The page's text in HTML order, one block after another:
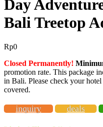
Day
Bali Treetop
Rp0
Closed Permanently!
promotion rate. This package
in Bali. Please check your
covered.
inquiry deals